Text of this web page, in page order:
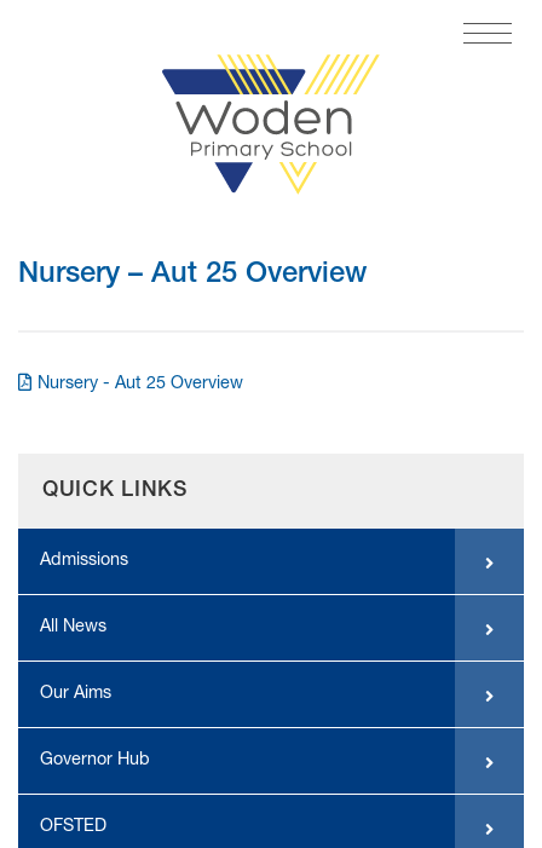
Nursery – Aut 25 Overview
Nursery - Aut 25 Overview
QUICK LINKS
Admissions
All News
Our Aims
Governor Hub
OFSTED